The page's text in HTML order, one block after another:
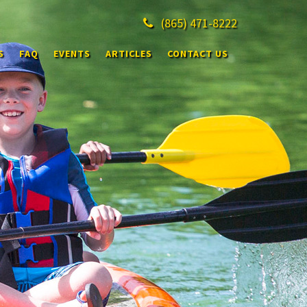
(865)471-8222
FAQ EVENTS ARTICLES CONTACT US